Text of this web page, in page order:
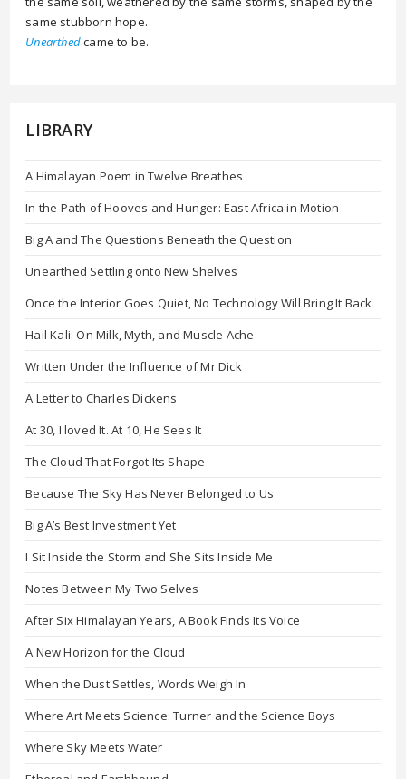
same stubborn hope.
Unearthedcame to be.
LIBRARY
A Himalayan Poem in Twelve Breathes
In the Path of Hooves and Hunger: East Africa in Motion
Big A and The Questions Beneath the Question
Unearthed Settling onto New Shelves
Once the Interior Goes Quiet, No Technology Will Bring It Back
Hail Kali: On Milk, Myth, and Muscle Ache
Written Under the Influence of Mr Dick
A Letter to Charles Dickens
At 30, I loved It. At 10, He Sees It
The Cloud That Forgot Its Shape
Because The Sky Has Never Belonged to Us
Big A’s Best Investment Yet
I Sit Inside the Storm and She Sits Inside Me
Notes Between My Two Selves
After Six Himalayan Years, A Book Finds Its Voice
A New Horizon for the Cloud
When the Dust Settles, Words Weigh In
Where Art Meets Science: Turner and the Science Boys
Where Sky Meets Water